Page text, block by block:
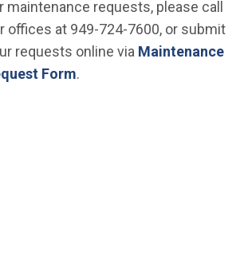
maintenance requests, please call
offices at 949-724-7600, or submit
requests online via Maintenance
Form.